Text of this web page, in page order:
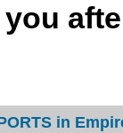
in